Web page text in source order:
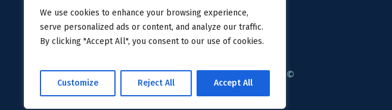
We use cookies to enhance your browsing experience,
serve personalized ads or content, and analyze our traffic.
By clicking "Accept All", you consent to our use of cookies.
Customize Reject All Accept All
Privacy Policy/ Avanti Homecare ©